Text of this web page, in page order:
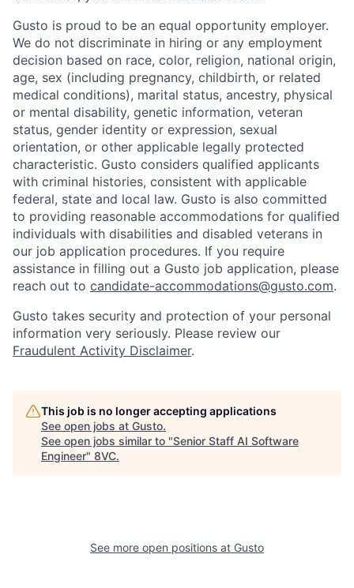
Gusto is proud to be an equal opportunity employer.
We do not discriminate in hiring or any employment
decision based on race, color, religion, national origin,
age, sex (including pregnancy, childbirth, or related
medical conditions), marital status, ancestry, physical
or mental disability, genetic information, veteran
status, gender identity or expression, sexual
orientation, or other applicable legally protected
characteristic. Gusto considers qualified applicants
with criminal histories, consistent with applicable
federal, state and local law. Gusto is also committed
to providing reasonable accommodations for qualified
individuals with disabilities and disabled veterans in
our job application procedures. If you require
assistance in filling out a Gusto job application, please
reach out to candidate-accommodations@gusto.com.
Gusto takes security and protection of your personal
information very seriously. Please review our
Fraudulent Activity Disclaimer.
This job is no longer accepting applications
See open jobs at Gusto.
See open jobs similar to "Senior Staff AI Software
Engineer" 8VC.
See more open positions at Gusto